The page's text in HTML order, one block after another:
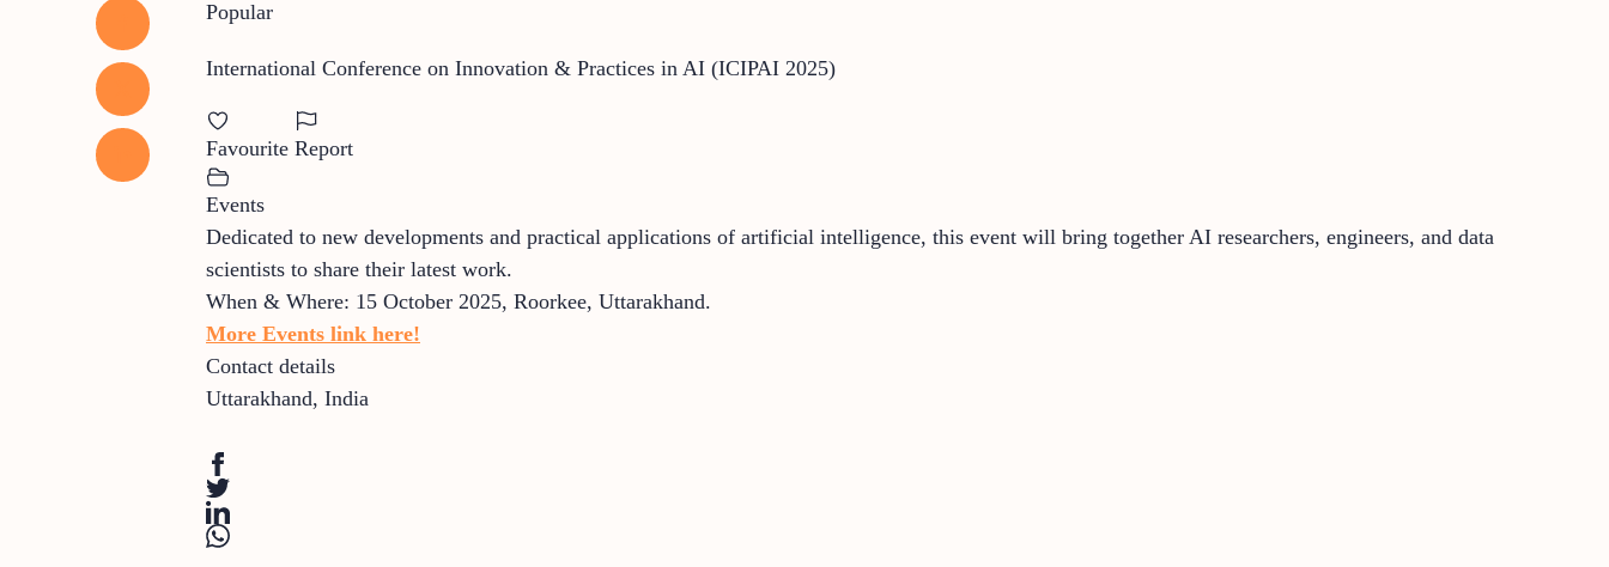
Popular
International Conference on Innovation & Practices in AI (ICIPAI 2025)
Favourite Report
Events
Dedicated to new developments and practical applications of artificial intelligence, this event will bring together AI researchers, engineers, and data
scientists to share their latest work.
When & Where: 15 October 2025, Roorkee, Uttarakhand.
More Events link here!
Contact details
Uttarakhand, India